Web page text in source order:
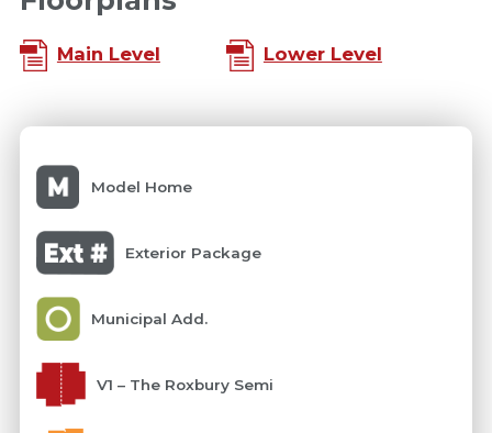
Main Level Lower Level
Model Home
Exterior Package
Municipal Add.
V1 – The Roxbury Semi